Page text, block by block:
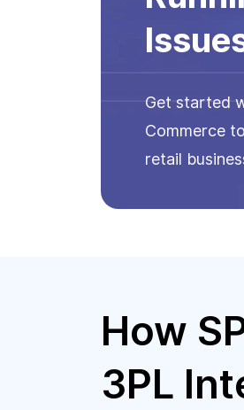
Get started
Commerce
retail
How
3PL